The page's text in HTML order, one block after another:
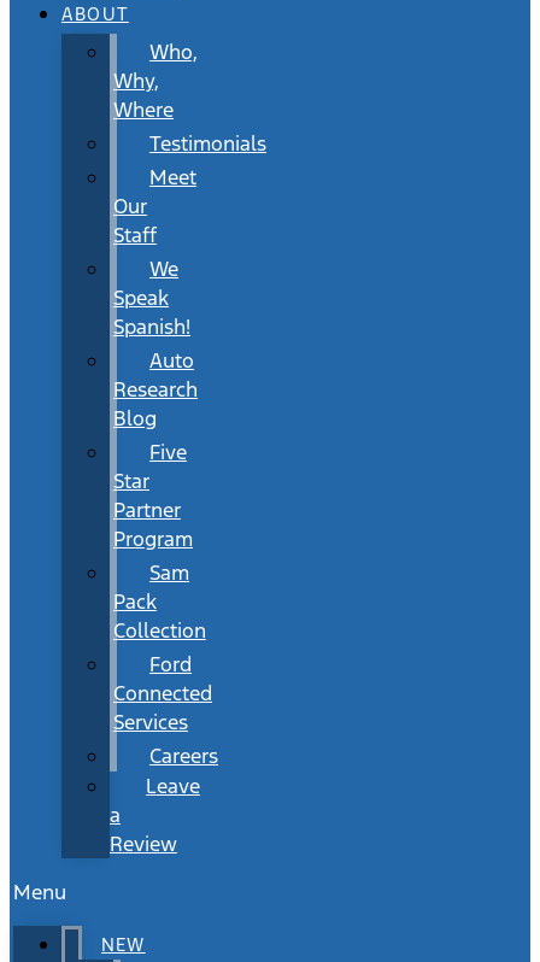
ABOUT
Who,
Why,
Where
Testimonials
Meet
Our
Staff
We
Speak
Spanish!
Auto
Research
Blog
Five
Star
Partner
Program
Sam
Pack
Collection
Ford
Connected
Services
Careers
Leave
a
Review
Menu
NEW